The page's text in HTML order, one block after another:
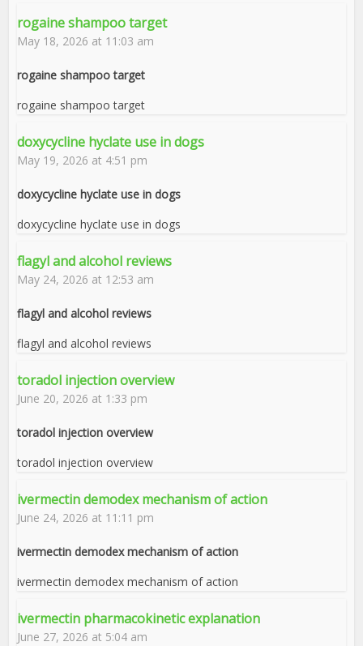
rogaine shampoo target
May 18, 2026 at 11:03 am
rogaine shampoo target
rogaine shampoo target
doxycycline hyclate use in dogs
May 19, 2026 at 4:51 pm
doxycycline hyclate use in dogs
doxycycline hyclate use in dogs
flagyl and alcohol reviews
May 24, 2026 at 12:53 am
flagyl and alcohol reviews
flagyl and alcohol reviews
toradol injection overview
June 20, 2026 at 1:33 pm
toradol injection overview
toradol injection overview
ivermectin demodex mechanism of action
June 24, 2026 at 11:11 pm
ivermectin demodex mechanism of action
ivermectin demodex mechanism of action
ivermectin pharmacokinetic explanation
June 27, 2026 at 5:04 am